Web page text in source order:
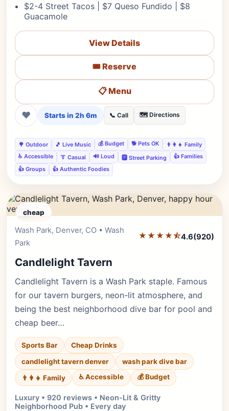
$2-4 Street Tacos | $7 Queso Fundido | $8
Guacamole
View Details
🎟️ Reserve
📋 Menu
❤ Starts in 2h 6m 📞 Call 🗺️ Directions
🌳 Outdoor 🎵 Live Music 💰 Budget 🐕 Pets OK
👨‍👩‍👧 Family
♿ Accessible
👔 Casual 🔊 Loud 🅿️ Street Parking
👍 Families
👍 Groups
👍 Authentic Foodies
cheap
Wash Park, Denver, CO • Wash
Park
★★★★⯪4.6(920)
Candlelight Tavern
Candlelight Tavern is a Wash Park staple. Famous
for our tavern burgers, neon-lit atmosphere, and
being the best neighborhood dive bar for pool and
cheap beer…
Sports Bar
Cheap Drinks
candlelight tavern denver
wash park dive bar
👨‍👩‍👧 Family
♿ Accessible 💰 Budget
Luxury • 920 reviews • Neon-Lit & Gritty
Neighborhood Pub • Every day